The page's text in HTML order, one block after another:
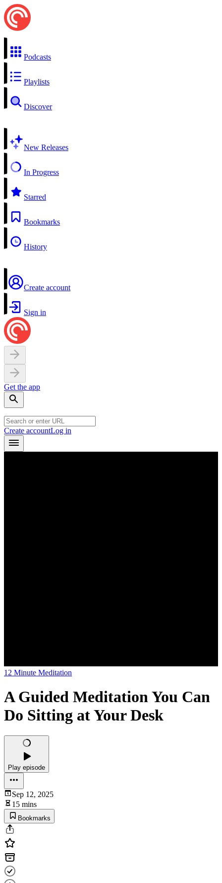
Podcasts
Playlists
Discover
New Releases
In Progress
Starred
Bookmarks
History
Create account
Sign in
Get the app
Create accountLog in
12 Minute Meditation
A Guided Meditation You Can
Do Sitting at Your Desk
Play episode
Sep 12, 2025
15 mins
Bookmarks